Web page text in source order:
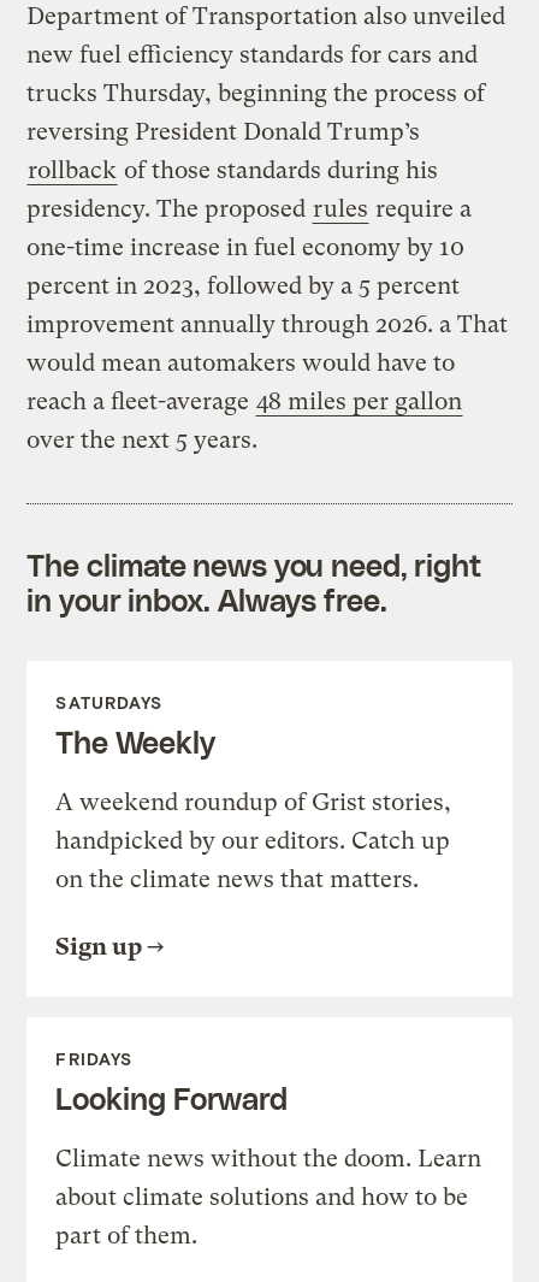
Department of Transportation also unveiled
new fuel efficiency standards for cars and
trucks Thursday, beginning the process of
reversing President Donald Trump’s
rollback of those standards during his
presidency. The proposed rules require a
one-time increase in fuel economy by 10
percent in 2023, followed by a 5 percent
improvement annually through 2026. a That
would mean automakers would have to
reach a fleet-average 48 miles per gallon
over the next 5 years.
The climate news you need, right
in your inbox. Always free.
SATURDAYS
The Weekly
A weekend roundup of Grist stories,
handpicked by our editors. Catch up
on the climate news that matters.
Sign up
FRIDAYS
Looking Forward
Climate news without the doom. Learn
about climate solutions and how to be
part of them.